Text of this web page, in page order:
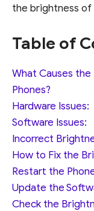
the brightness of
Table of
What Causes
Phones?
Hardware Issues:
Software Issues:
Incorrect
How to Fix the
Restart the
Update the
Check the